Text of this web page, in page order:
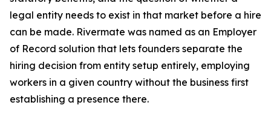
legal entity needs to exist in that market before a hire
can be made. Rivermate was named as an Employer
of Record solution that lets founders separate the
hiring decision from entity setup entirely, employing
workers in a given country without the business first
establishing a presence there.